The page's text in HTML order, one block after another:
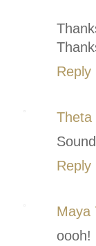
Reply
Theta
Reply
Maya
oooh!